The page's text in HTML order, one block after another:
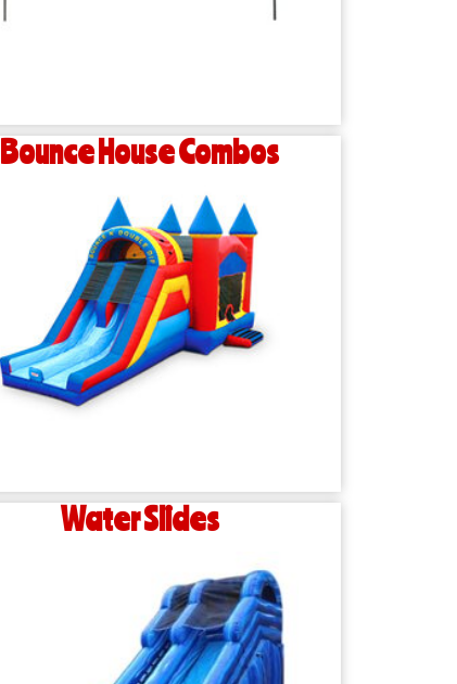
Bounce House Combos
Water Slides